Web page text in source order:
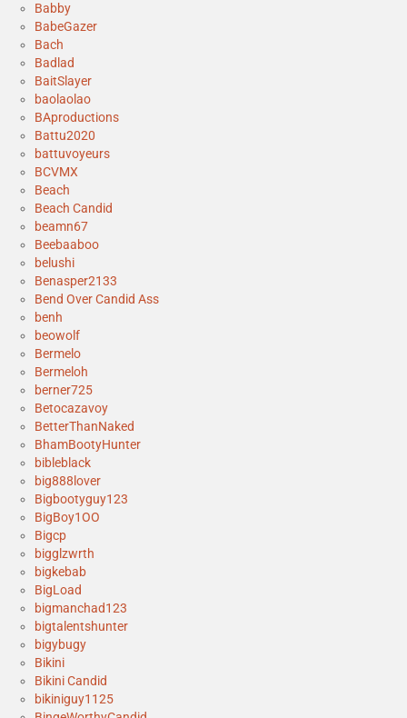
Babby
BabeGazer
Bach
Badlad
BaitSlayer
baolaolao
BAproductions
Battu2020
battuvoyeurs
BCVMX
Beach
Beach Candid
beamn67
Beebaaboo
belushi
Benasper2133
Bend Over Candid Ass
benh
beowolf
Bermelo
Bermeloh
berner725
Betocazavoy
BetterThanNaked
BhamBootyHunter
bibleblack
big888lover
Bigbootyguy123
BigBoy1OO
Bigcp
bigglzwrth
bigkebab
BigLoad
bigmanchad123
bigtalentshunter
bigybugy
Bikini
Bikini Candid
bikiniguy1125